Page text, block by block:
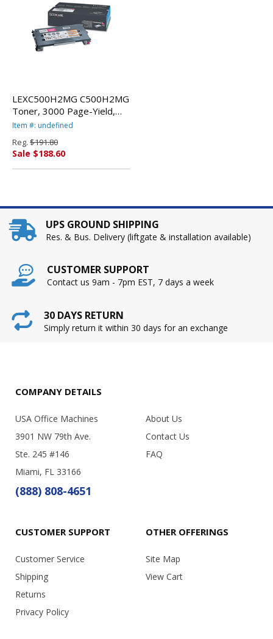
LEXC500H2MG C500H2MG
Toner, 3000 Page-Yield,
Magenta By LEXMARK
Item #: undefined
Reg. $191.80
Sale $188.60
UPS GROUND SHIPPING
Res. & Bus. Delivery (liftgate & installation available)
CUSTOMER SUPPORT
Contact us 9am - 7pm EST, 7 days a week
30 DAYS RETURN
Simply return it within 30 days for an exchange
COMPANY DETAILS
USA Office Machines
3901 NW 79th Ave.
Ste. 245 #146
Miami, FL 33166
(888) 808-4651
About Us
Contact Us
FAQ
CUSTOMER SUPPORT
Customer Service
Shipping
Returns
Privacy Policy
OTHER OFFERINGS
Site Map
View Cart